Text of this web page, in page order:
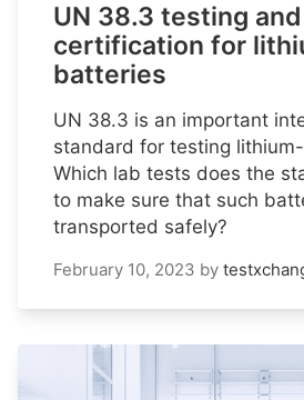
UN 38.3 testing and
certification for
batteries
UN 38.3 is an important
standard for testing
Which lab tests does the
to make sure that such
transported safely?
February 10, 2023 by